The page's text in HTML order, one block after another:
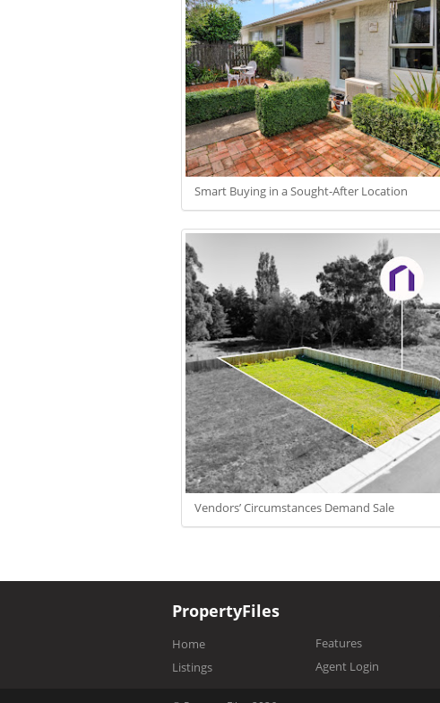
Smart Buying in a Sought-After Location
Vendors’ Circumstances Demand Sale
PropertyFiles
Home
Listings
Features
Agent Login